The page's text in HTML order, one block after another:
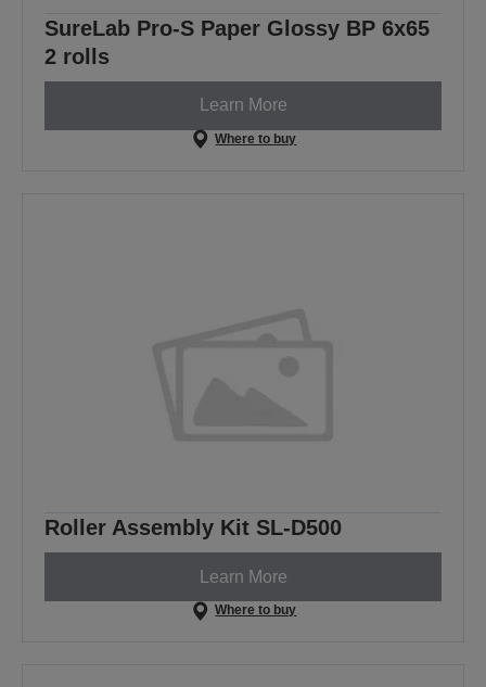
SureLab Pro-S Paper Glossy BP 6x65
2 rolls
Learn More
Where to buy
Roller Assembly Kit SL-D500
Learn More
Where to buy